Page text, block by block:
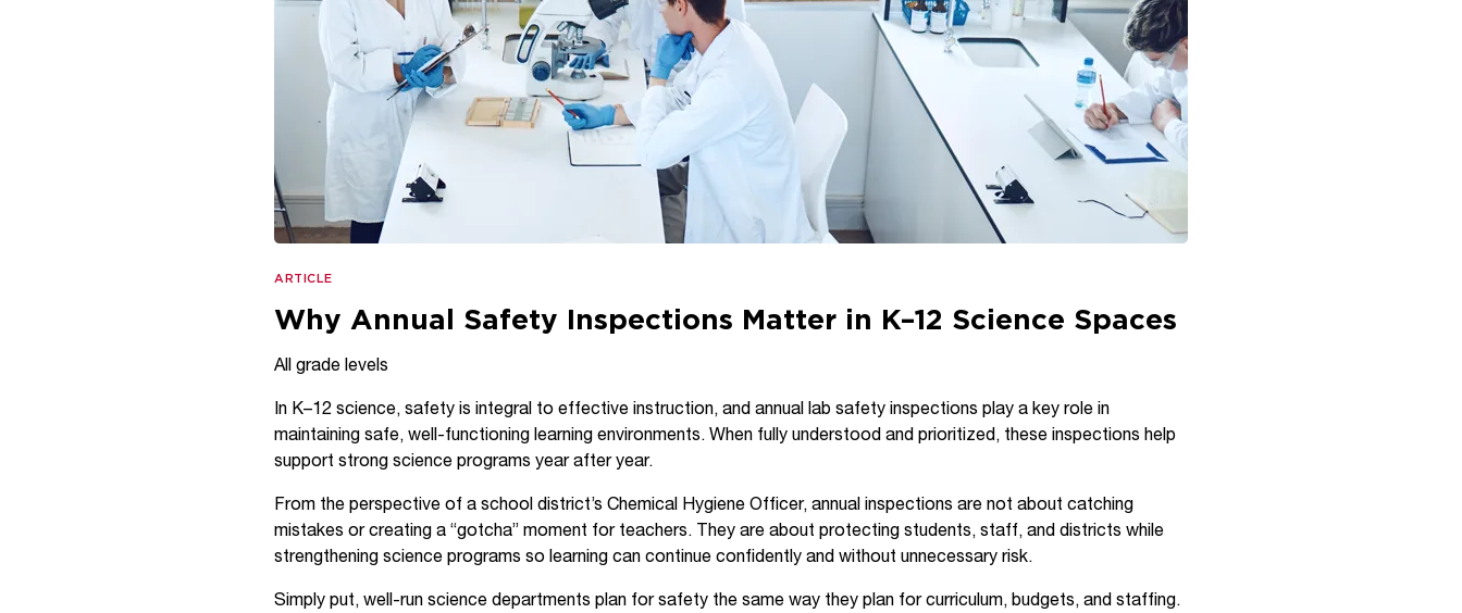
ARTICLE
Why Annual Safety Inspections Matter in K–12 Science Spaces
All grade levels
In K–12 science, safety is integral to effective instruction, and annual lab safety inspections play a key role in
maintaining safe, well-functioning learning environments. When fully understood and prioritized, these inspections help
support strong science programs year after year.
From the perspective of a school district’s Chemical Hygiene Officer, annual inspections are not about catching
mistakes or creating a “gotcha” moment for teachers. They are about protecting students, staff, and districts while
strengthening science programs so learning can continue confidently and without unnecessary risk.
Simply put, well-run science departments plan for safety the same way they plan for curriculum, budgets, and staffing.